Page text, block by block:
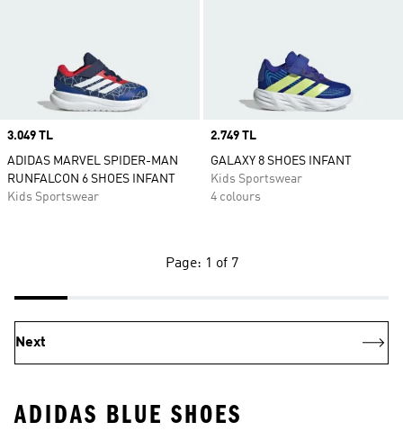
Price
3.049 TL
ADIDAS MARVEL SPIDER-MAN
RUNFALCON 6 SHOES INFANT
Kids Sportswear
Price
2.749 TL
GALAXY 8 SHOES INFANT
Kids Sportswear
4 colours
Page: 1 of 7
Next
ADIDAS BLUE SHOES